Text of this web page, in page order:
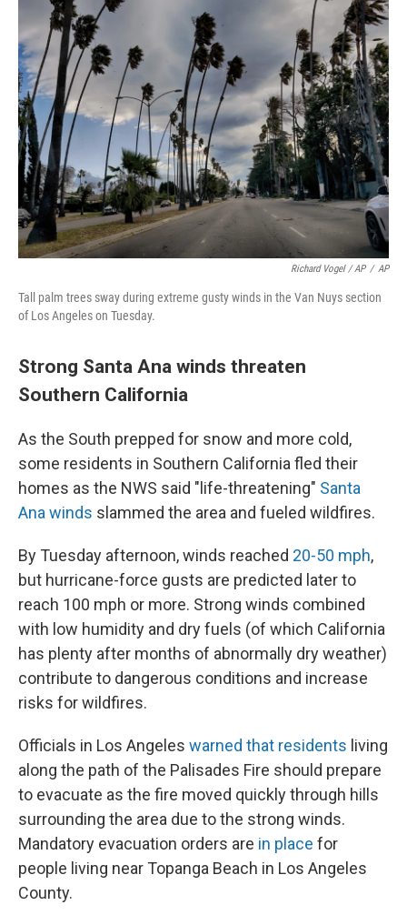
Richard Vogel / AP / AP
Tall palm trees sway during extreme gusty winds in the Van Nuys section
of Los Angeles on Tuesday.
Strong Santa Ana winds threaten
Southern California
As the South prepped for snow and more cold,
some residents in Southern California fled their
homes as the NWS said "life-threatening" Santa
Ana winds slammed the area and fueled wildfires.
By Tuesday afternoon, winds reached 20-50 mph,
but hurricane-force gusts are predicted later to
reach 100 mph or more. Strong winds combined
with low humidity and dry fuels (of which California
has plenty after months of abnormally dry weather)
contribute to dangerous conditions and increase
risks for wildfires.
Officials in Los Angeles warned that residents living
along the path of the Palisades Fire should prepare
to evacuate as the fire moved quickly through hills
surrounding the area due to the strong winds.
Mandatory evacuation orders are in place for
people living near Topanga Beach in Los Angeles
County.